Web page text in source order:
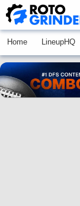
Home LineupHQ